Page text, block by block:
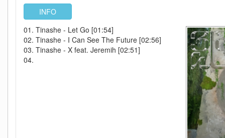
INFO
01. Tinashe - Let Go [01:54]
02. Tinashe - I Can See The Future [02:56]
03. Tinashe - X feat. Jeremih [02:51]
04.